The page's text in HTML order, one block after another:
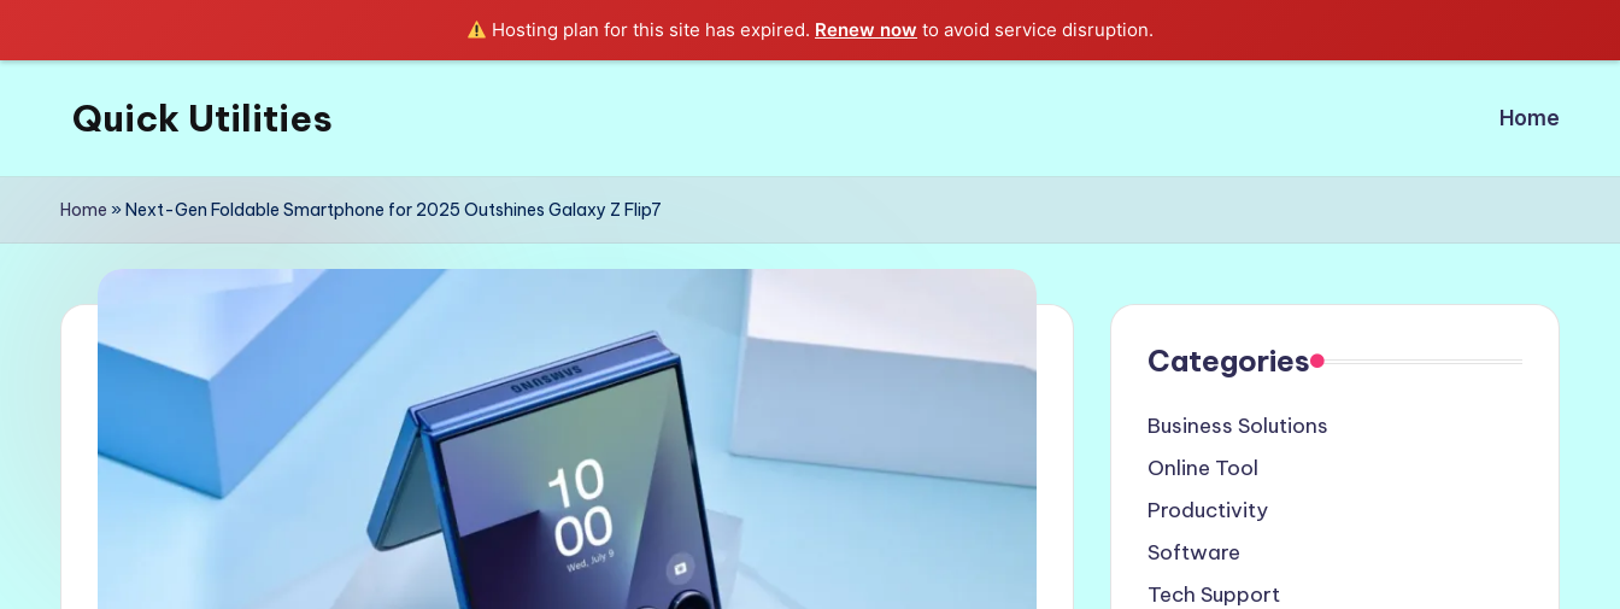
Hosting plan for this site has expired. Renew now to avoid service disruption.
Quick Utilities
Everything
Quick
Utilities
Home
Home » Next-Gen Foldable Smartphone for 2025 Outshines Galaxy Z Flip7
Categories
Business Solutions
Online Tool
Productivity
Software
Tech Support